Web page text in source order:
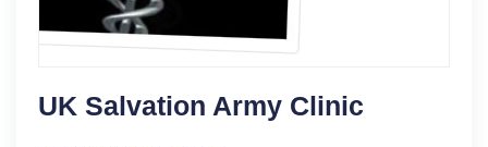
UK Salvation Army Clinic